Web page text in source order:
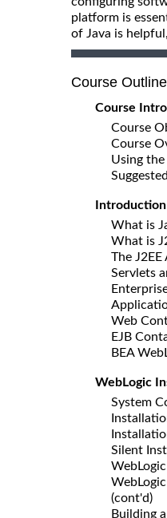
platform is
of Java is
Course Outline
Course
Course
Course
Using
What is
What is
The
Servlets
Web
EJB
BEA
WebLogic
System
Silent
(cont'd)
Building